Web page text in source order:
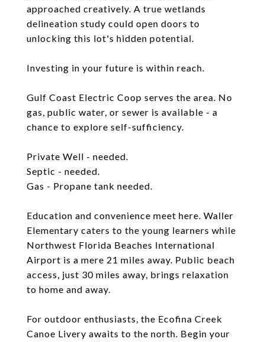
approached creatively. A true wetlands
delineation study could open doors to
unlocking this lot's hidden potential.
Investing in your future is within reach.
Gulf Coast Electric Coop serves the area. No
gas, public water, or sewer is available - a
chance to explore self-sufficiency.
Private Well - needed.
Septic - needed.
Gas - Propane tank needed.
Education and convenience meet here. Waller
Elementary caters to the young learners while
Northwest Florida Beaches International
Airport is a mere 21 miles away. Public beach
access, just 30 miles away, brings relaxation
to home and away.
For outdoor enthusiasts, the Ecofina Creek
Canoe Livery awaits to the north. Begin your